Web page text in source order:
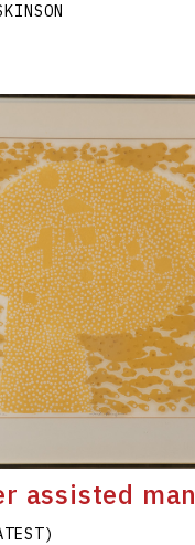
assisted man